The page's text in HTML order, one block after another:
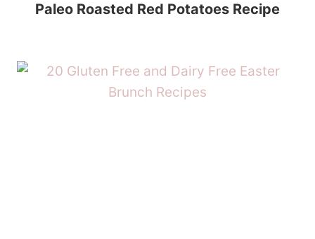
Paleo Roasted Red Potatoes Recipe